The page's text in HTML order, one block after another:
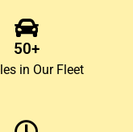
50+
in Our Fleet